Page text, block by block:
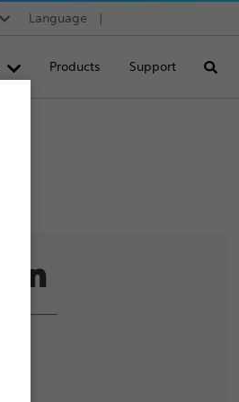
Language
Products Support